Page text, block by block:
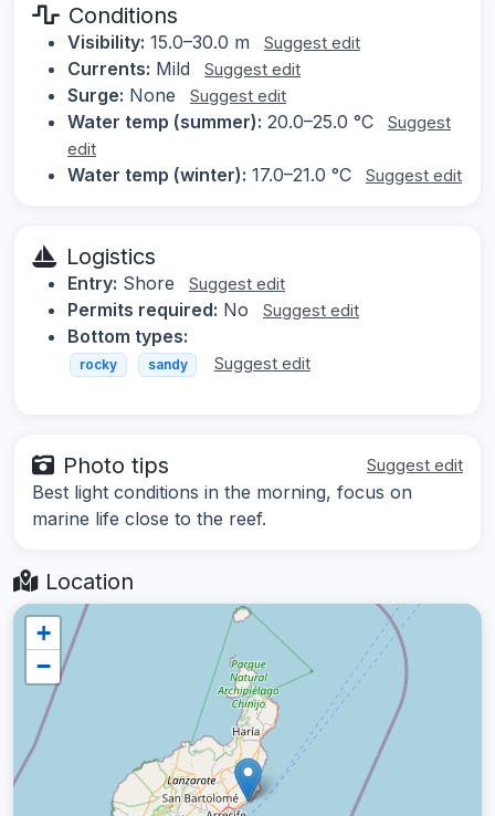
Conditions
Visibility: 15.0–30.0 m Suggest edit
Currents: Mild Suggest edit
Surge: None Suggest edit
Water temp (summer): 20.0–25.0 °C
Suggest
edit
Water temp (winter): 17.0–21.0 °C Suggest edit
Logistics
Entry: Shore Suggest edit
Permits required: No Suggest edit
Bottom types:
rocky sandy Suggest edit
Photo tips Suggest edit
Best light conditions in the morning, focus on
marine life close to the reef.
Location
+
−